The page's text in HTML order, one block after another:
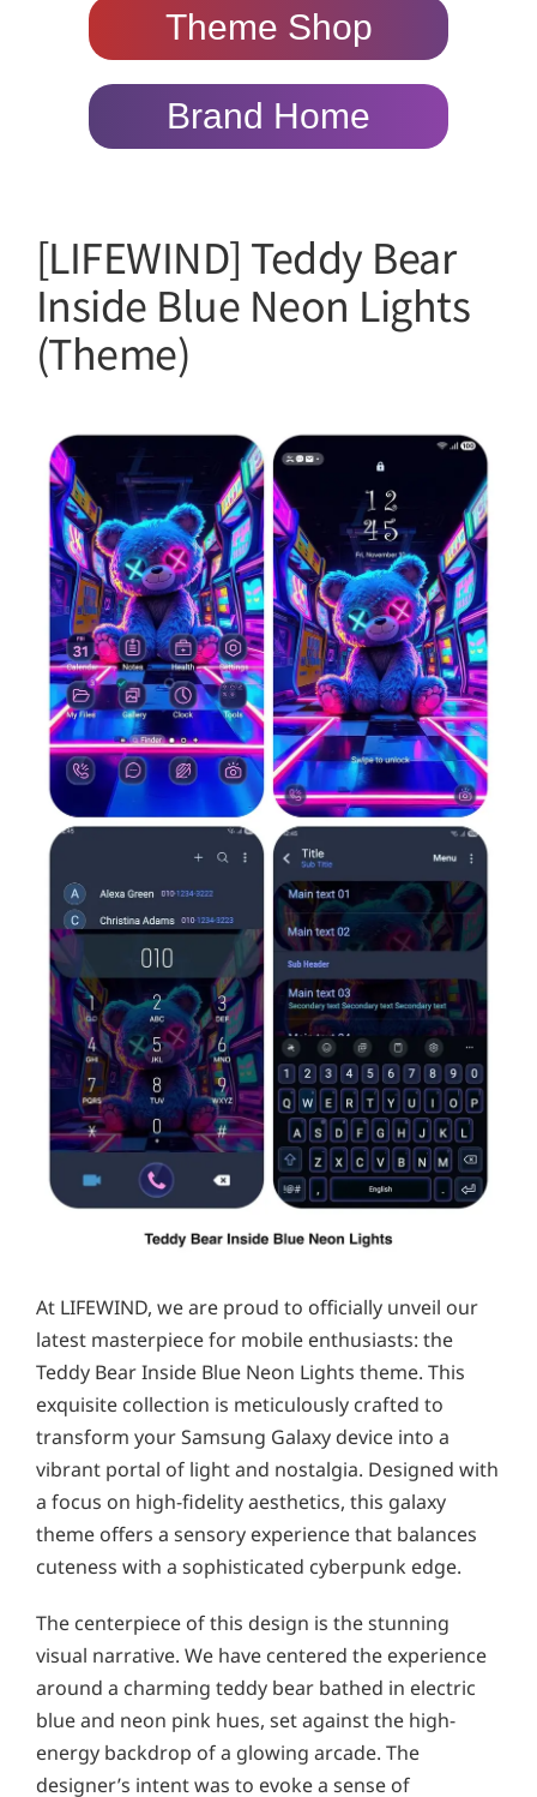
Theme Shop
Brand Home
[LIFEWIND] Teddy Bear
Inside Blue Neon Lights
(Theme)
At LIFEWIND, we are proud to officially unveil our
latest masterpiece for mobile enthusiasts: the
Teddy Bear Inside Blue Neon Lights theme. This
exquisite collection is meticulously crafted to
transform your Samsung Galaxy device into a
vibrant portal of light and nostalgia. Designed with
a focus on high-fidelity aesthetics, this galaxy
theme offers a sensory experience that balances
cuteness with a sophisticated cyberpunk edge.
The centerpiece of this design is the stunning
visual narrative. We have centered the experience
around a charming teddy bear bathed in electric
blue and neon pink hues, set against the high-
energy backdrop of a glowing arcade. The
designer’s intent was to evoke a sense of